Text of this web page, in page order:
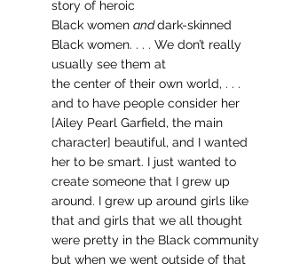
Black women and dark-skinned
Black women. . . . We don’t really
usually see them at
the center of their own world, . . .
and to have people consider her
[Ailey Pearl Garfield, the main
character] beautiful, and I wanted
her to be smart. I just wanted to
create someone that I grew up
around. I grew up around girls like
that and girls that we all thought
were pretty in the Black community
but when we went outside of that